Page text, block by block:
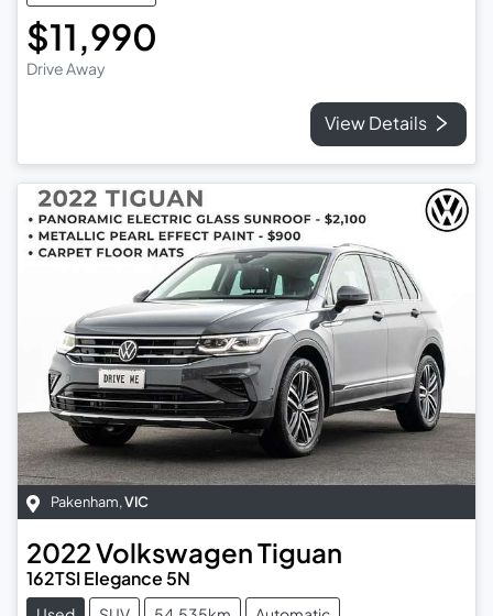
$11,990
Drive Away
View Details
Pakenham,VIC
2022VolkswagenTiguan
162TSI Elegance 5N